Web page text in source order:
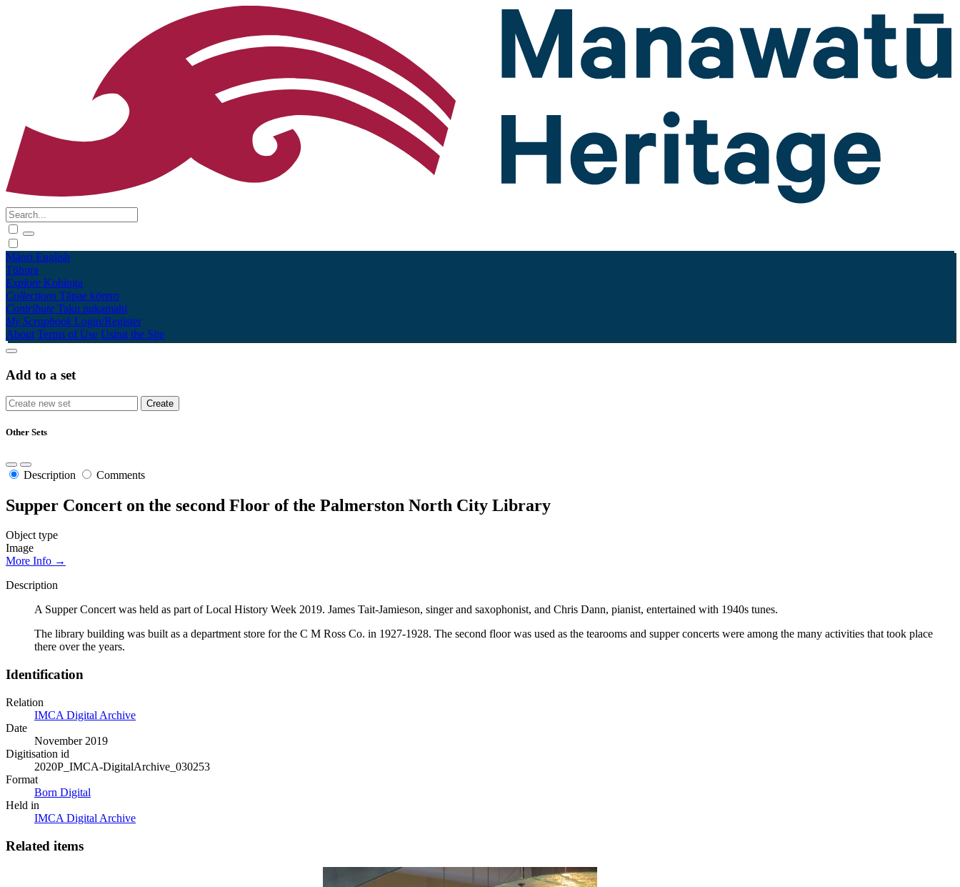
Māori English
Tūhura
Explore Kohinga
Collections Tāpae kōrero
Contribute Taku pukamahi
My Scrapbook Login/Register
About Terms of Use Using the Site
Add to a set
Other Sets
Description Comments
Supper Concert on the second Floor of the Palmerston North City Library
Object type
Image
More Info →
Description
A Supper Concert was held as part of Local History Week 2019. James Tait-Jamieson, singer and saxophonist, and Chris Dann, pianist, entertained with 1940s tunes.
The library building was built as a department store for the C M Ross Co. in 1927-1928. The second floor was used as the tearooms and supper concerts were among the many activities that took place
there over the years.
Identification
Relation
IMCA Digital Archive
Date
November 2019
Digitisation id
2020P_IMCA-DigitalArchive_030253
Format
Born Digital
Held in
IMCA Digital Archive
Related items